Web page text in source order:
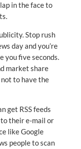
in the face to
Stop rush
day and you’re
you five seconds.
market share
to have the
get RSS feeds
their e-mail or
like Google
people to scan